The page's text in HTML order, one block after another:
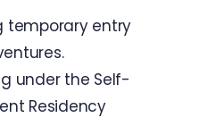
temporary entry
under the Self-
Residency